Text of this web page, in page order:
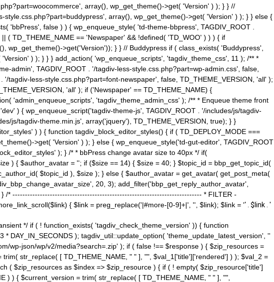
array(), wp_get_theme()->get( 'Version' ) ); } } //
array(), wp_get_theme()->get( 'Version' ) ); } } else {
'bbPress', false ) ) { wp_enqueue_style( 'td-theme-bbpress', TAGDIV_ROOT .
( TD_THEME_NAME == 'Newspaper' && !defined( 'TD_WOO' ) ) ) { if
>get('Version')); } } // Buddypress if ( class_exists( 'Buddypress',
) ); } } } add_action( 'wp_enqueue_scripts', 'tagdiv_theme_css', 11 ); /** *
admin', TAGDIV_ROOT . '/tagdiv-less-style.css.php?part=wp-admin.css', false,
tagdiv-less-style.css.php?part=font-newspaper', false, TD_THEME_VERSION, 'all' );
'all' ); if ('Newspaper' == TD_THEME_NAME) {
'admin_enqueue_scripts', 'tagdiv_theme_admin_css' ); /** * Enqueue theme front
) { wp_enqueue_script('tagdiv-theme-js', TAGDIV_ROOT . '/includes/js/tagdiv-
js/tagdiv-theme.min.js', array('jquery'), TD_THEME_VERSION, true); } }
) ) { function tagdiv_block_editor_styles() { if ( TD_DEPLOY_MODE ===
>get( 'Version' ) ); } else { wp_enqueue_style('td-gut-editor', TAGDIV_ROOT
); } /* * bbPress change avatar size to 40px */ if(
) { $author_avatar = ''; if ($size == 14) { $size = 40; } $topic_id = bbp_get_topic_id(
$topic_id ), $size ); } else { $author_avatar = get_avatar( get_post_meta(
20, 3); add_filter('bbp_get_reply_author_avatar',
/* ---------------------------------------------------------------------------- * FILTER -
{ $link = preg_replace('|#more-[0-9]+|', '', $link); $link = '' . $link . '
*/ if ( ! function_exists( 'tagdiv_check_theme_version' )) { function
DAY_IN_SECONDS ); tagdiv_util::update_option( 'theme_update_latest_version', ''
wp-json/wp/v2/media?search=.zip' ); if ( false !== $response ) { $zip_resources =
str_replace( [ TD_THEME_NAME, " " ], "", $val_1['title']['rendered'] ) ); $val_2 =
( $zip_resources as $index => $zip_resource ) { if ( ! empty( $zip_resource['title']
) { $current_version = trim( str_replace( [ TD_THEME_NAME, " " ], "",